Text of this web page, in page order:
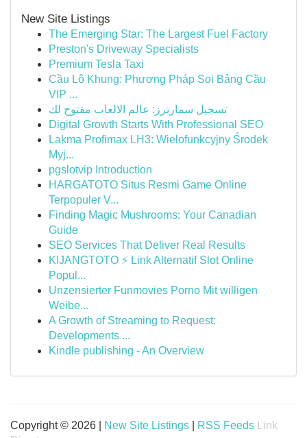
New Site Listings
The Emerging Star: The Largest Fuel Factory
Preston's Driveway Specialists
Premium Tesla Taxi
Cầu Lô Khung: Phương Pháp Soi Bảng Cầu
VIP ...
تسجيل سمارترز: عالم الالعاب مفتوح لك
Digital Growth Starts With Professional SEO
Lakma Profimax LH3: Wielofunkcyjny Środek
Myj...
pgslotvip Introduction
HARGATOTO Situs Resmi Game Online
Terpopuler V...
Finding Magic Mushrooms: Your Canadian
Guide
SEO Services That Deliver Real Results
KIJANGTOTO ⚡ Link Alternatif Slot Online
Popul...
Unzensierter Funmovies Porno Mit willigen
Weibe...
A Growth of Streaming to Request:
Developments ...
Kindle publishing - An Overview
Copyright © 2026 | New Site Listings RSS Feeds
Link